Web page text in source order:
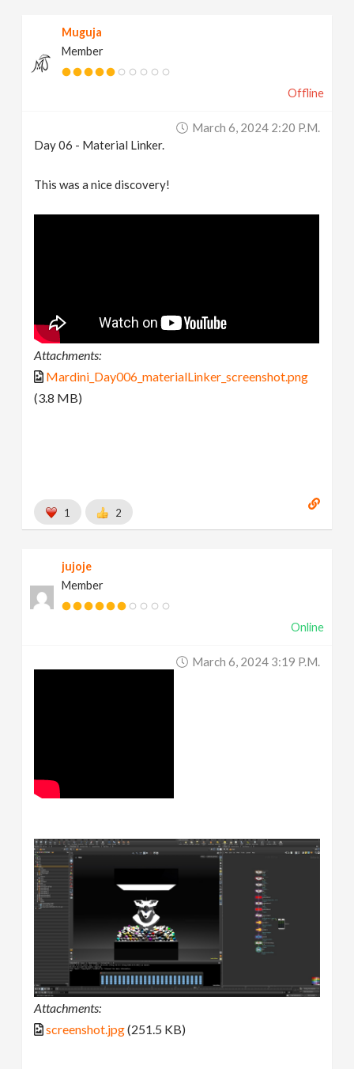
Muguja
Member
Offline
March 6, 2024 2:20 P.m.
Day 06 - Material Linker.
This was a nice discovery!
Attachments:
Mardini_Day006_materialLinker_screenshot.png
(3.8 MB)
1 2
jujoje
Member
Online
March 6, 2024 3:19 P.m.
Attachments:
screenshot.jpg(251.5 KB)